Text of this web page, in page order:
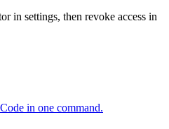
in settings, then revoke access in
in one command.